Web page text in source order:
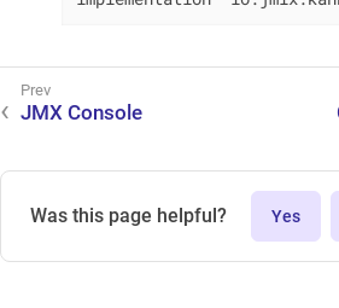
JMX Console
Was this page helpful? Yes